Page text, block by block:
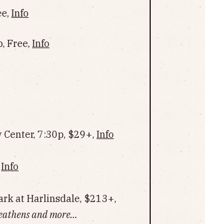
Info
Free, Info
7:30p, $29+, Info
Info
at Harlinsdale, $213+,
and more...